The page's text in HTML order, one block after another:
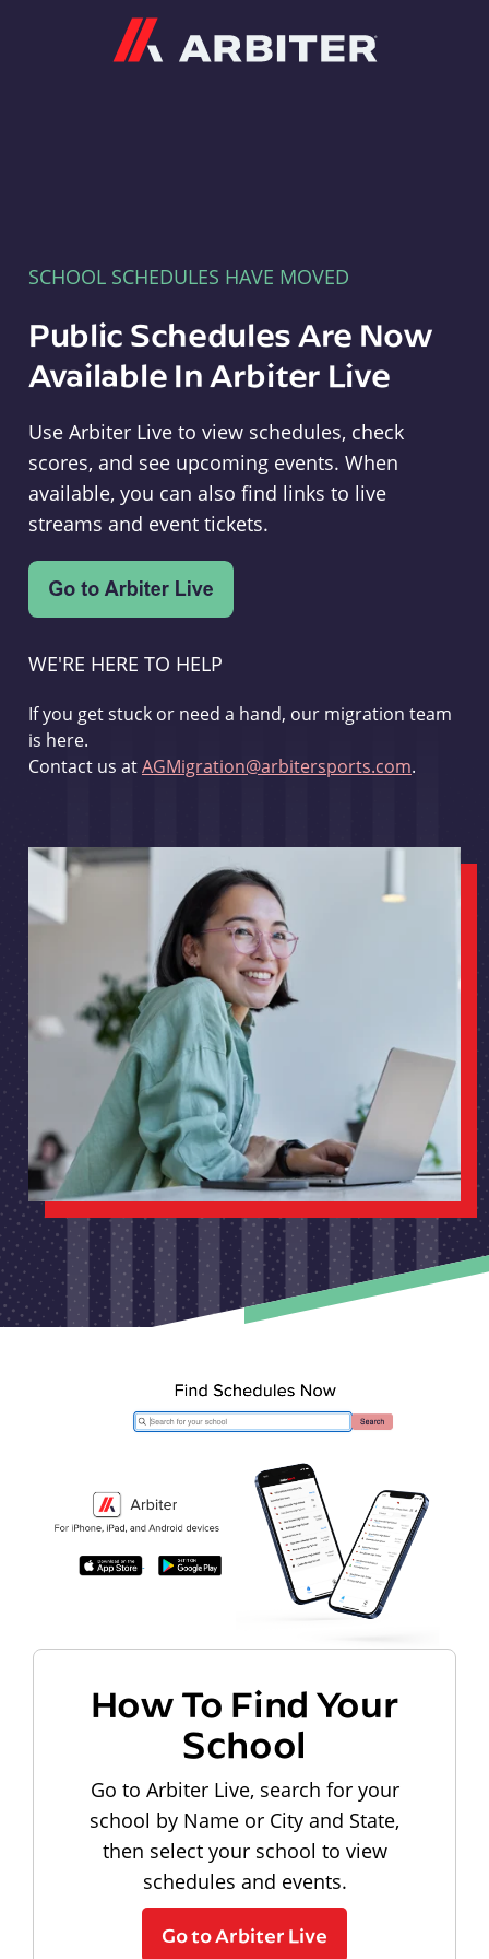
SCHOOL SCHEDULES HAVE MOVED
Public Schedules Are Now
Available In Arbiter Live
Use Arbiter Live to view schedules, check
scores, and see upcoming events. When
available, you can also find links to live
streams and event tickets.
WE'RE HERE TO HELP
If you get stuck or need a hand, our migration team
is here.
Contact us atAGMigration@arbitersports.com.
How To Find Your
School
Go to Arbiter Live, search for your
school by Name or City and State,
then select your school to view
schedules and events.
Go to Arbiter Live